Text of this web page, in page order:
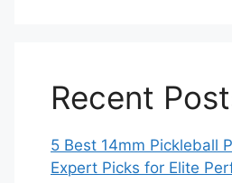
Recent
5 Best 14mm Pickleball
Expert Picks for Elite